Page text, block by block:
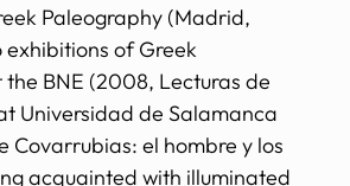
Paleography (Madrid,
of Greek
BNE (2008, Lecturas de
Universidad de Salamanca
Covarrubias: el hombre y los
acquainted with illuminated